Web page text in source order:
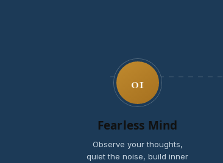
01
Fearless Mind
Observe your thoughts,
quiet the noise, build inner